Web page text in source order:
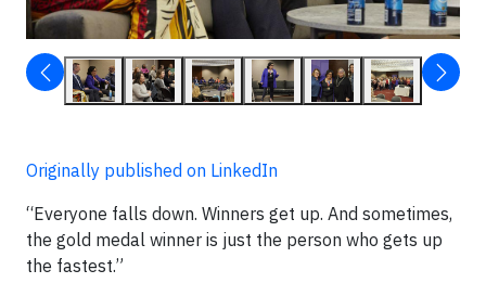
Originally published on LinkedIn
“Everyone falls down. Winners get up. And sometimes,
the gold medal winner is just the person who gets up
the fastest.”